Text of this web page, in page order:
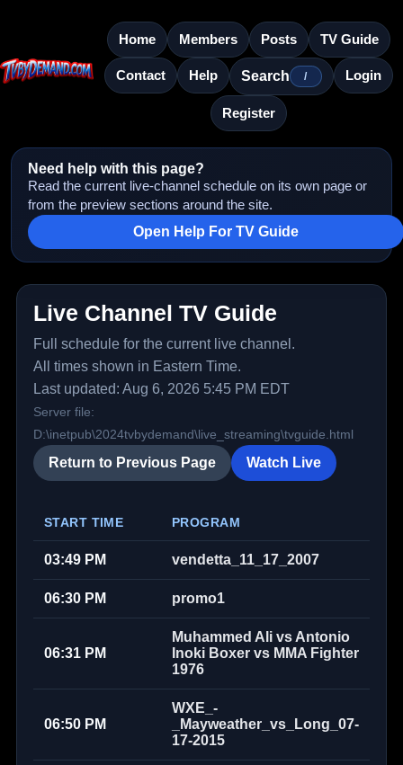
Home Members Posts TV Guide
Contact Help Search / Login
Register
Need help with this page?
Read the current live-channel schedule on its own page or
from the preview sections around the site.
Open Help For TV Guide
Live Channel TV Guide
Full schedule for the current live channel.
All times shown in Eastern Time.
Last updated: Aug 6, 2026 5:45 PM EDT
Server file:
D:\inetpub\2024tvbydemand\live_streaming\tvguide.html
Return to Previous Page Watch Live
START TIME PROGRAM
03:49 PM vendetta_11_17_2007
06:30 PM promo1
06:31 PM
Muhammed Ali vs Antonio
Inoki Boxer vs MMA Fighter
1976
06:50 PM
WXE_-
_Mayweather_vs_Long_07-
17-2015